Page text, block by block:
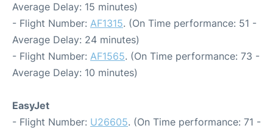
Average Delay: 15 minutes)
- Flight Number: AF1315. (On Time performance: 51 -
Average Delay: 24 minutes)
- Flight Number: AF1565. (On Time performance: 73 -
Average Delay: 10 minutes)
EasyJet
- Flight Number: U26605. (On Time performance: 71 -